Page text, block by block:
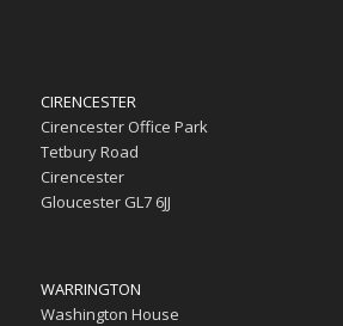
CIRENCESTER
Cirencester Office Park
Tetbury Road
Cirencester
Gloucester GL7 6JJ
WARRINGTON
Washington House